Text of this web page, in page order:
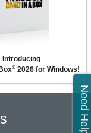
Introducing
® 2026 for Windows!
Need Help?